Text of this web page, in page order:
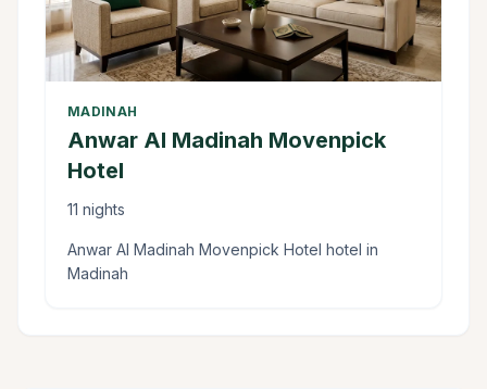
MADINAH
Anwar Al Madinah Movenpick
Hotel
11 nights
Anwar Al Madinah Movenpick Hotel hotel in
Madinah